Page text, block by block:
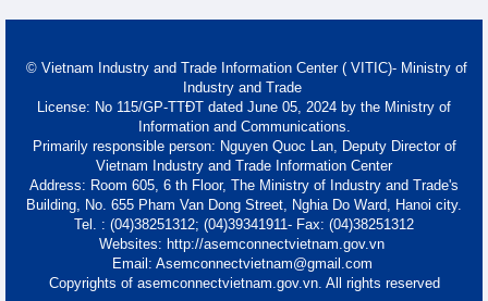
© Vietnam Industry and Trade Information Center ( VITIC)- Ministry of
Industry and Trade
License: No 115/GP-TTĐT dated June 05, 2024 by the Ministry of
Information and Communications.
Primarily responsible person: Nguyen Quoc Lan, Deputy Director of
Vietnam Industry and Trade Information Center
Address: Room 605, 6 th Floor, The Ministry of Industry and Trade's
Building, No. 655 Pham Van Dong Street, Nghia Do Ward, Hanoi city.
Tel. : (04)38251312; (04)39341911- Fax: (04)38251312
Websites: http://asemconnectvietnam.gov.vn
Email: Asemconnectvietnam@gmail.com
Copyrights of asemconnectvietnam.gov.vn. All rights reserved